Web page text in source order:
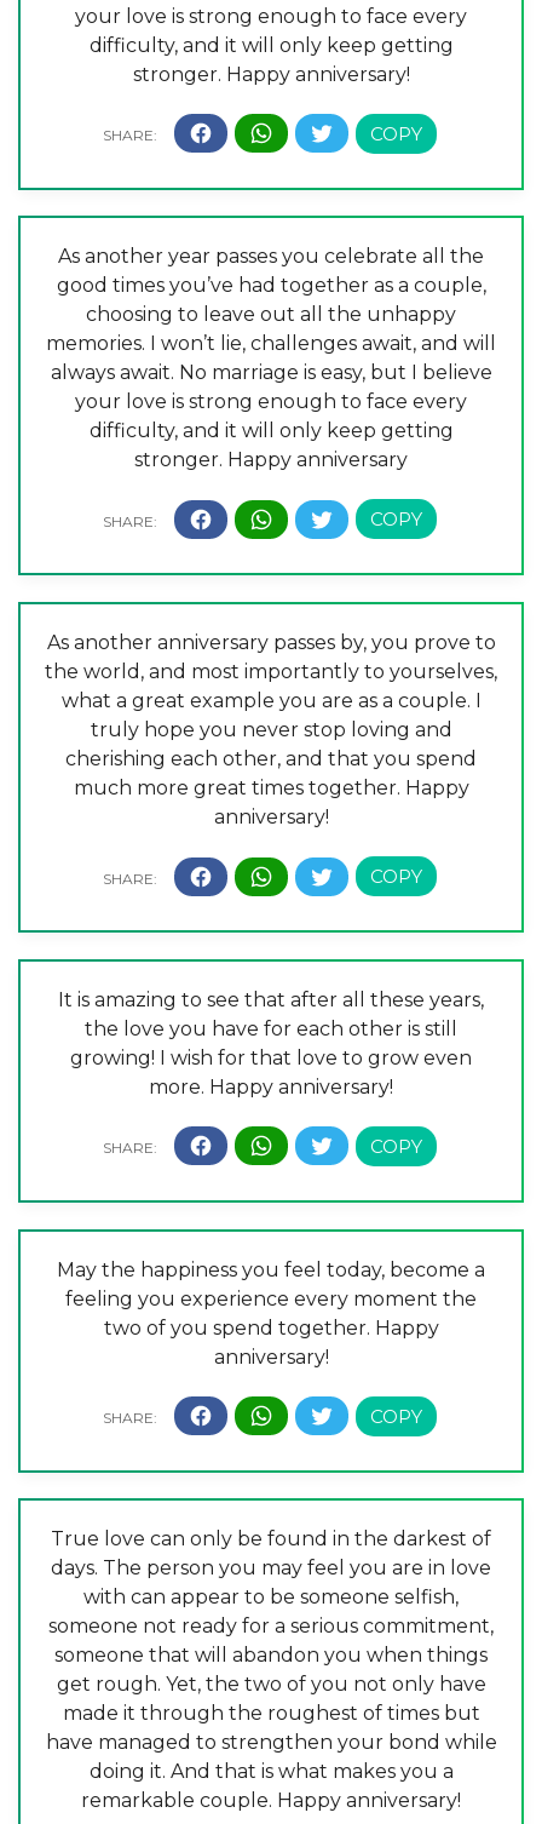
your love is strong enough to face every
difficulty, and it will only keep getting
stronger. Happy anniversary!
As another year passes you celebrate all the
good times you’ve had together as a couple,
choosing to leave out all the unhappy
memories. I won’t lie, challenges await, and will
always await. No marriage is easy, but I believe
your love is strong enough to face every
difficulty, and it will only keep getting
stronger. Happy anniversary
As another anniversary passes by, you prove to
the world, and most importantly to yourselves,
what a great example you are as a couple. I
truly hope you never stop loving and
cherishing each other, and that you spend
much more great times together. Happy
anniversary!
It is amazing to see that after all these years,
the love you have for each other is still
growing! I wish for that love to grow even
more. Happy anniversary!
May the happiness you feel today, become a
feeling you experience every moment the
two of you spend together. Happy
anniversary!
True love can only be found in the darkest of
days. The person you may feel you are in love
with can appear to be someone selfish,
someone not ready for a serious commitment,
someone that will abandon you when things
get rough. Yet, the two of you not only have
made it through the roughest of times but
have managed to strengthen your bond while
doing it. And that is what makes you a
remarkable couple. Happy anniversary!